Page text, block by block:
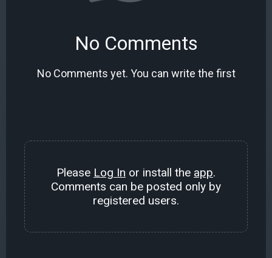
No Comments
No Comments yet. You can write the first
Please Log In or install the app.
Comments can be posted only by
registered users.